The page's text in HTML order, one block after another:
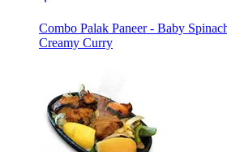
Combo Palak Paneer - Baby
Creamy Curry